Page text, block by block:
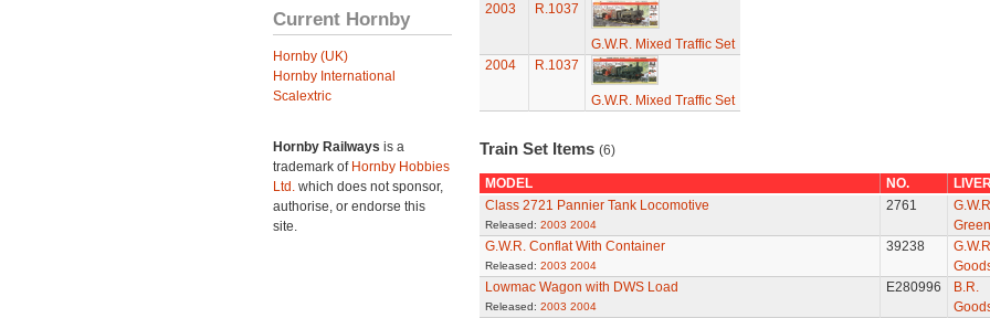
Current Hornby
Hornby (UK)
Hornby International
Scalextric
Hornby Railways is a
trademark of Hornby Hobbies
Ltd. which does not sponsor,
authorise, or endorse this
site.
2003
R.1037
G.W.R. Mixed Traffic Set
2004
R.1037
G.W.R. Mixed Traffic Set
Train Set Items (6)
MODEL NO.
Class 2721 Pannier Tank Locomotive
Released: 2003 2004
2761
Green
G.W.R. Conflat With Container
Released: 2003 2004
39238
Lowmac Wagon with DWS Load
Released: 2003 2004
E280996
B.R.